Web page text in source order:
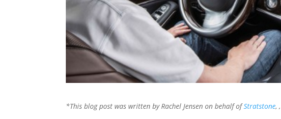
*This blog post was written by Rachel Jensen on behalf ofStratstone,